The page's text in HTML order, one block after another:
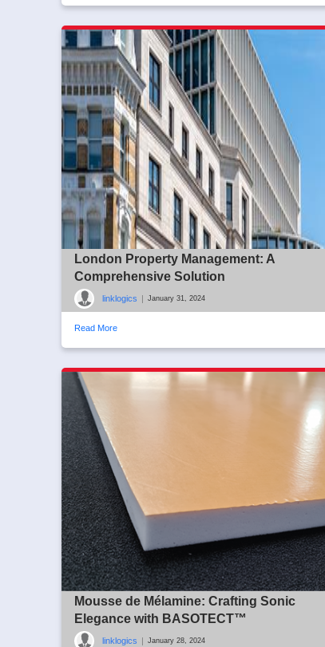
London Property Management: A
Comprehensive Solution
linklogics January 31, 2024
Read More
Mousse de Mélamine: Crafting Sonic
Elegance with BASOTECT™
linklogics January 28, 2024